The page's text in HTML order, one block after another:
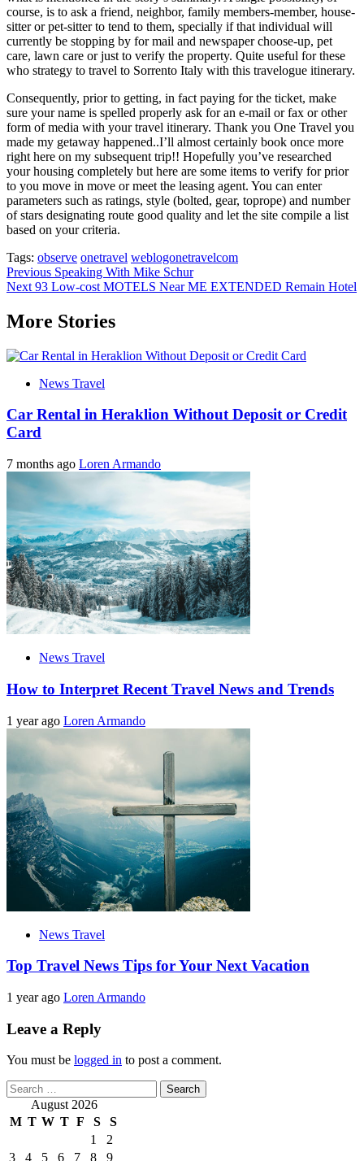
course, is to ask a friend, neighbor, family members-member, house-
sitter or pet-sitter to tend to them, specially if that individual will
currently be stopping by for mail and newspaper choose-up, pet
care, lawn care or just to verify the property. Quite useful for these
who strategy to travel to Sorrento Italy with this travelogue itinerary.
Consequently, prior to getting, in fact paying for the ticket, make
sure your name is spelled properly ask for an e-mail or fax or other
form of media with your travel itinerary. Thank you One Travel you
made my getaway happened..I’ll almost certainly book once more
right here on my subsequent trip!! Hopefully you’ve researched
your housing completely but here are some items to verify for prior
to you move in move or meet the leasing agent. You can enter
parameters such as ratings, style (bolted, gear, toprope) and number
of stars designating route good quality and let the site compile a list
based on your criteria.
Tags: observe onetravel weblogonetravelcom
Post
navigation
Previous Speaking With Mike Schur
Next 93 Low-cost MOTELS Near ME EXTENDED Remain Hotel
More Stories
News Travel
Car Rental in Heraklion Without Deposit or Credit
Card
7 months ago Loren Armando
News Travel
How to Interpret Recent Travel News and Trends
1 year ago Loren Armando
News Travel
Top Travel News Tips for Your Next Vacation
1 year ago Loren Armando
Leave a Reply
You must be logged in to post a comment.
Search
for: August 2026
M T W T F S
S
1
2
3
4 5 6 7 8 9